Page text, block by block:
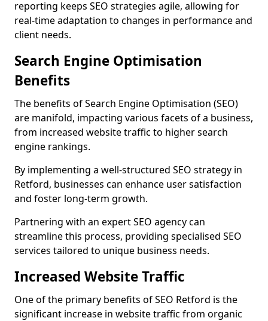
reporting keeps SEO strategies agile, allowing for
real-time adaptation to changes in performance and
client needs.
Search Engine Optimisation
Benefits
The benefits of Search Engine Optimisation (SEO)
are manifold, impacting various facets of a business,
from increased website traffic to higher search
engine rankings.
By implementing a well-structured SEO strategy in
Retford, businesses can enhance user satisfaction
and foster long-term growth.
Partnering with an expert SEO agency can
streamline this process, providing specialised SEO
services tailored to unique business needs.
Increased Website Traffic
One of the primary benefits of SEO Retford is the
significant increase in website traffic from organic